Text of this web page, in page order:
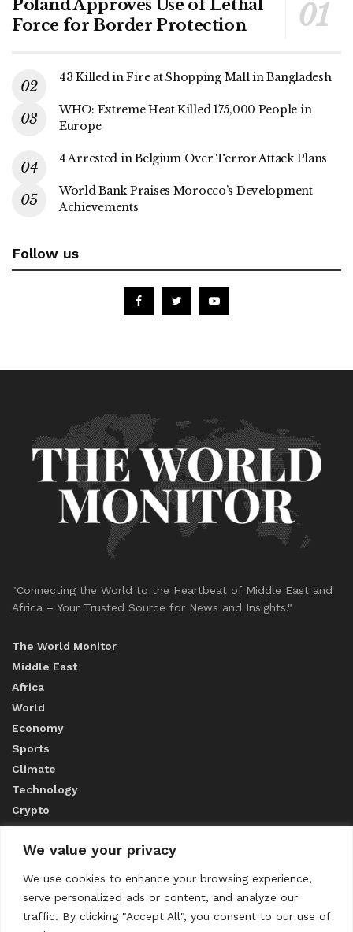
We value your privacy
We use cookies to enhance your browsing experience,
serve personalized ads or content, and analyze our
traffic. By clicking "Accept All", you consent to our use of
Poland Approves Use of Lethal
Force for Border Protection
43 Killed in Fire at Shopping Mall in Bangladesh
WHO: Extreme Heat Killed 175,000 People in
Europe
4 Arrested in Belgium Over Terror Attack Plans
World Bank Praises Morocco’s Development
Achievements
Follow us
"Connecting the World to the Heartbeat of Middle East and
Africa – Your Trusted Source for News and Insights."
The World Monitor
Middle East
Africa
World
Economy
Sports
Climate
Technology
Crypto
ABOUT US
CONTACT US